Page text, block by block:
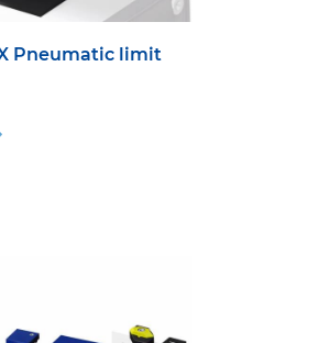
Pneumatic limit